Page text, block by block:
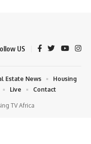
US
TV Africa
Estate News
Housing
Live Contact